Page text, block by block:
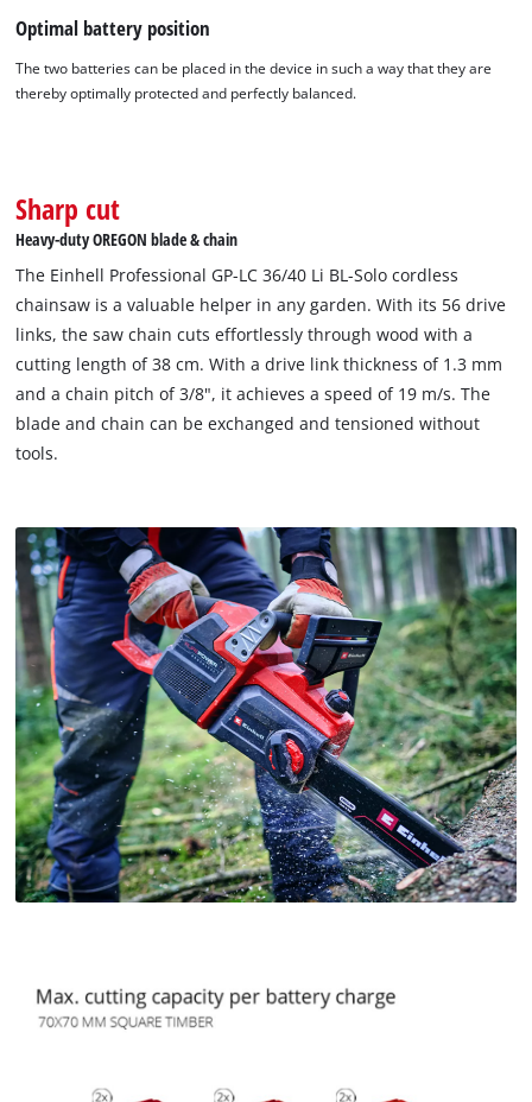
Optimal battery position
The two batteries can be placed in the device in such a way that they are
thereby optimally protected and perfectly balanced.
Sharp cut
Heavy-duty OREGON blade & chain
The Einhell Professional GP-LC 36/40 Li BL-Solo cordless
chainsaw is a valuable helper in any garden. With its 56 drive
links, the saw chain cuts effortlessly through wood with a
cutting length of 38 cm. With a drive link thickness of 1.3 mm
and a chain pitch of 3/8", it achieves a speed of 19 m/s. The
blade and chain can be exchanged and tensioned without
tools.